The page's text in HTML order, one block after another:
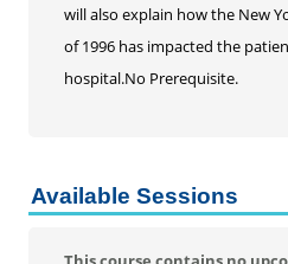
DRG and Clinical
Medical Billing
Paralegal
Professional Studies
will also explain how the New
of 1996 has impacted the
hospital.No Prerequisite.
Available Sessions